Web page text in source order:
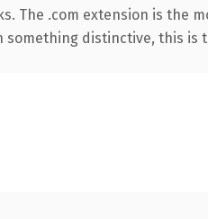
The .com extension is the
distinctive, this